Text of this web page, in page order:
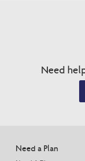
Need
Need a Plan